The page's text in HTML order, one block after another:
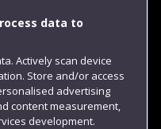
data to
Actively scan device
Store and/or access
advertising
content measurement,
development.